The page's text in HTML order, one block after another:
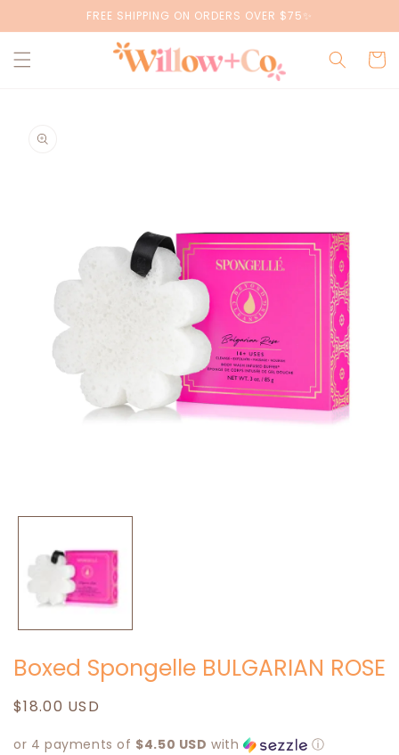
content
FREE SHIPPING ON ORDERS OVER $75✨
Cart
product
media
modal
Boxed Spongelle BULGARIAN ROSE
Regular
$18.00 USD
or 4 payments of $4.50 USD with ⓘ